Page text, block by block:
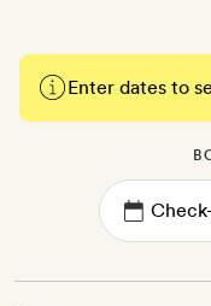
Enter dates to